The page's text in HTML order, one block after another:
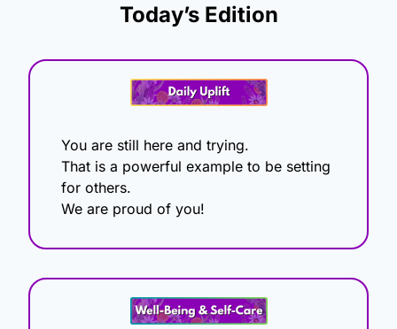
Today’s Edition
You are still here and trying.
That is a powerful example to be setting
for others.
We are proud of you!